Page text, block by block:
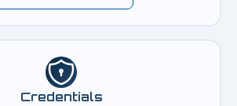
Credentials